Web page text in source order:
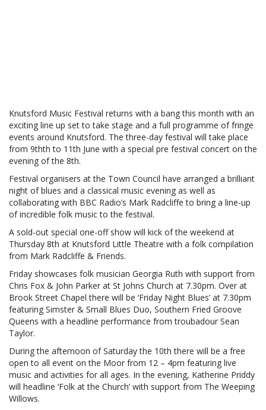
Knutsford Music Festival returns with a bang this month with an
exciting line up set to take stage and a full programme of fringe
events around Knutsford. The three-day festival will take place
from 9thth to 11th June with a special pre festival concert on the
evening of the 8th.
Festival organisers at the Town Council have arranged a brilliant
night of blues and a classical music evening as well as
collaborating with BBC Radio’s Mark Radcliffe to bring a line-up
of incredible folk music to the festival.
A sold-out special one-off show will kick of the weekend at
Thursday 8th at Knutsford Little Theatre with a folk compilation
from Mark Radcliffe & Friends.
Friday showcases folk musician Georgia Ruth with support from
Chris Fox & John Parker at St Johns Church at 7.30pm. Over at
Brook Street Chapel there will be ‘Friday Night Blues’ at 7.30pm
featuring Simster & Small Blues Duo, Southern Fried Groove
Queens with a headline performance from troubadour Sean
Taylor.
During the afternoon of Saturday the 10th there will be a free
open to all event on the Moor from 12 – 4pm featuring live
music and activities for all ages. In the evening, Katherine Priddy
will headline ‘Folk at the Church’ with support from The Weeping
Willows.